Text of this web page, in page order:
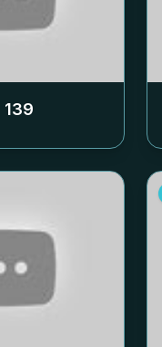
139